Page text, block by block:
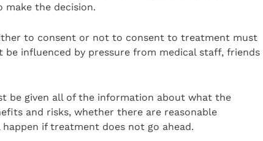
make the decision.
to consent or not to consent to treatment must
be influenced by pressure from medical staff, friends
be given all of the information about what the
and risks, whether there are reasonable
if treatment does not go ahead.